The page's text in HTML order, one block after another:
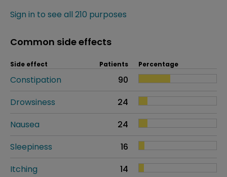
Sign in to see all 210 purposes
Common side effects
Side effect Patients Percentage
Constipation
90
Drowsiness
24
Nausea
24
Sleepiness
16
Itching
14